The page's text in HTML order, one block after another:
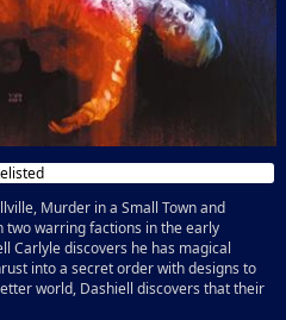
Murder in a Small Town and
two warring factions in the early
Carlyle discovers he has magical
into a secret order with designs to
world, Dashiell discovers that their